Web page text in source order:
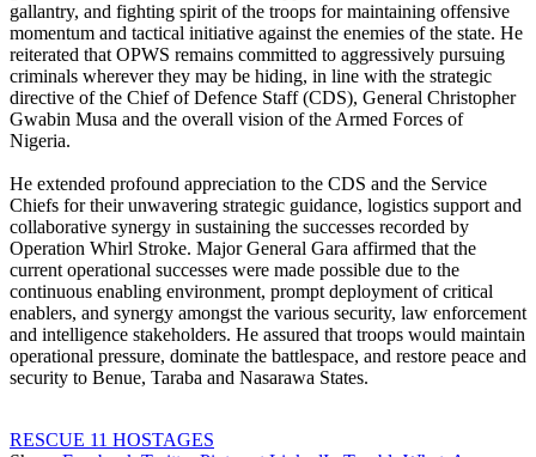
gallantry, and fighting spirit of the troops for maintaining offensive
momentum and tactical initiative against the enemies of the state. He
reiterated that OPWS remains committed to aggressively pursuing
criminals wherever they may be hiding, in line with the strategic
directive of the Chief of Defence Staff (CDS), General Christopher
Gwabin Musa and the overall vision of the Armed Forces of
Nigeria.
‎He extended profound appreciation to the CDS and the Service
Chiefs for their unwavering strategic guidance, logistics support and
collaborative synergy in sustaining the successes recorded by
Operation Whirl Stroke. Major General Gara affirmed that the
current operational successes were made possible due to the
continuous enabling environment, prompt deployment of critical
enablers, and synergy amongst the various security, law enforcement
and intelligence stakeholders. He assured that troops would maintain
operational pressure, dominate the battlespace, and restore peace and
security to Benue, Taraba and Nasarawa States.
RESCUE 11 HOSTAGES